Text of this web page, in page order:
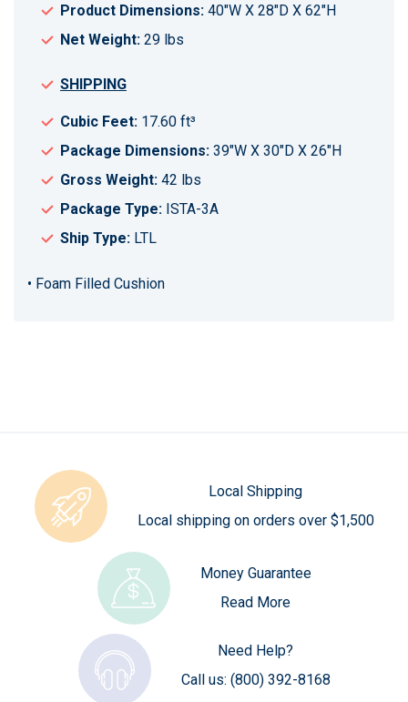
Product Dimensions: 40"W X 28"D X 62"H
Net Weight: 29 lbs
SHIPPING
Cubic Feet: 17.60 ft³
Package Dimensions: 39"W X 30"D X 26"H
Gross Weight: 42 lbs
Package Type: ISTA-3A
Ship Type: LTL
• Foam Filled Cushion
Local Shipping
Local shipping on orders over $1,500
Money Guarantee
Read More
Need Help?
Call us: (800) 392-8168